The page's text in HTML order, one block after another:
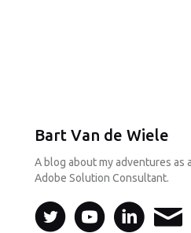
Bart Van de Wiele
A blog about my adventures as
Adobe Solution Consultant.